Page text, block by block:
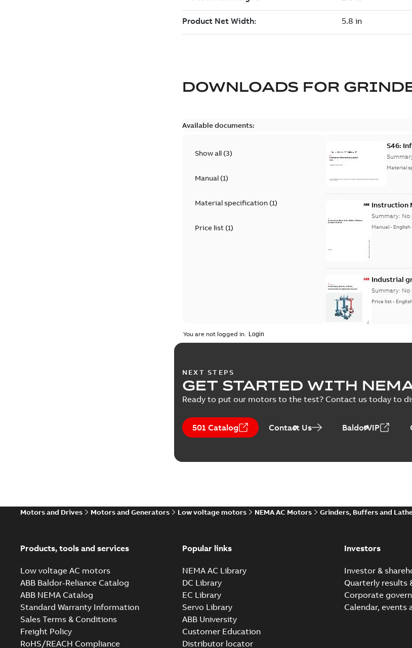
DOWNLOADS FOR
Available documents:
Show all (3)
Manual(1)
Material specification(1)
Price list(1)
S46:
Material
Instruction
Summary: No
Manual- English
Industrial
Summary: No
Price list-
You are not logged in.
NEXT STEPS
GET STARTED WITH
Ready to put our motors to the test? Contact us today to
501 Catalog Contact Us BaldorVIP
Motors and Drives Motors and Generators Low voltage motors NEMA AC Motors Grinders, Buffers and
Products, tools and services
Low voltage AC motors
ABB Baldor-Reliance Catalog
ABB NEMA Catalog
Standard Warranty Information
Sales Terms & Conditions
Freight Policy
RoHS/REACH Compliance
Popular links
NEMA AC Library
DC Library
EC Library
Servo Library
ABB University
Customer Education
Distributor locator
Investors
Investor &
Quarterly results
Corporate
Calendar, events